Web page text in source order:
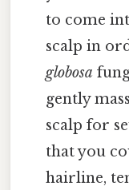
to come
scalp in
globosa
gently
scalp for
that you
hairline,